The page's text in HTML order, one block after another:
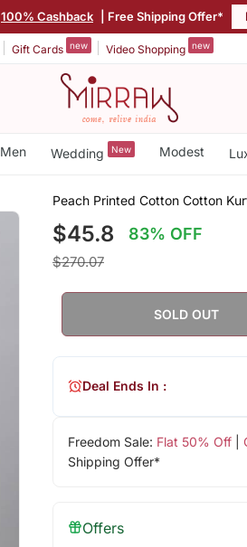
100% Cashback | Free Shipping Offer*
Gift Cards new Video Shopping new
Men Wedding New Modest
Peach Printed Cotton Cotton
$45.8 83% OFF
$270.07
SOLD OUT
Freedom Sale: Flat 50% Off|
Shipping Offer*
Deal Ends In :
Offers